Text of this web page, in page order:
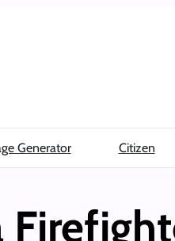
Generator Citizen